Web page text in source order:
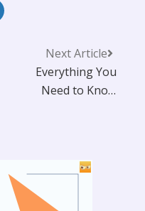
Next Article
Everything You
Need to Know